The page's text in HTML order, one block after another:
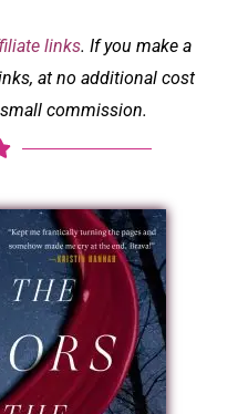
links. If you make a
at no additional cost
commission.